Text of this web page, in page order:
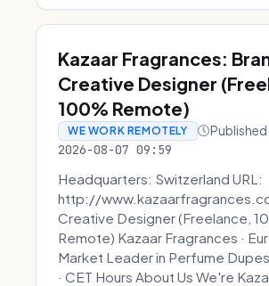
Kazaar Fragrances:
Creative Designer
100% Remote)
WE WORK REMOTELY Published
2026-08-07 09:59
Headquarters: Switzerland URL:
http://
Creative Designer (Freelance,
Remote) Kazaar Fragrances ·
Market Leader in Perfume Dupes
· CET Hours About Us We're